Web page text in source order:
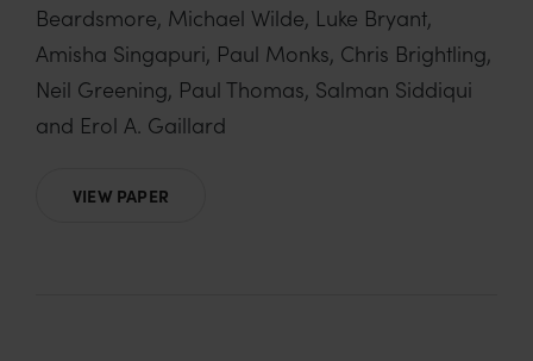
Beardsmore, Michael Wilde, Luke Bryant,
Amisha Singapuri, Paul Monks, Chris Brightling,
Neil Greening, Paul Thomas, Salman Siddiqui
and Erol A. Gaillard
VIEW PAPER